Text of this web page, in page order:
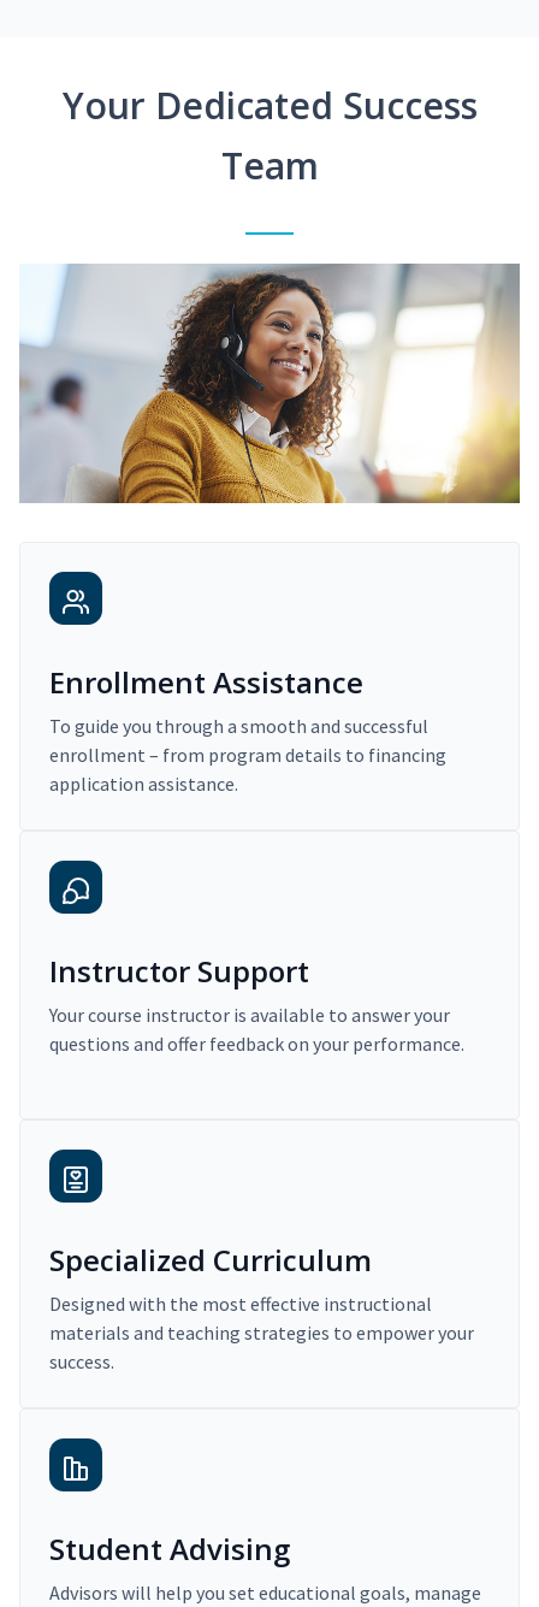
Your Dedicated Success
Team
Enrollment Assistance
To guide you through a smooth and successful
enrollment – from program details to financing
application assistance.
Instructor Support
Your course instructor is available to answer your
questions and offer feedback on your performance.
Specialized Curriculum
Designed with the most effective instructional
materials and teaching strategies to empower your
success.
Student Advising
Advisors will help you set educational goals, manage